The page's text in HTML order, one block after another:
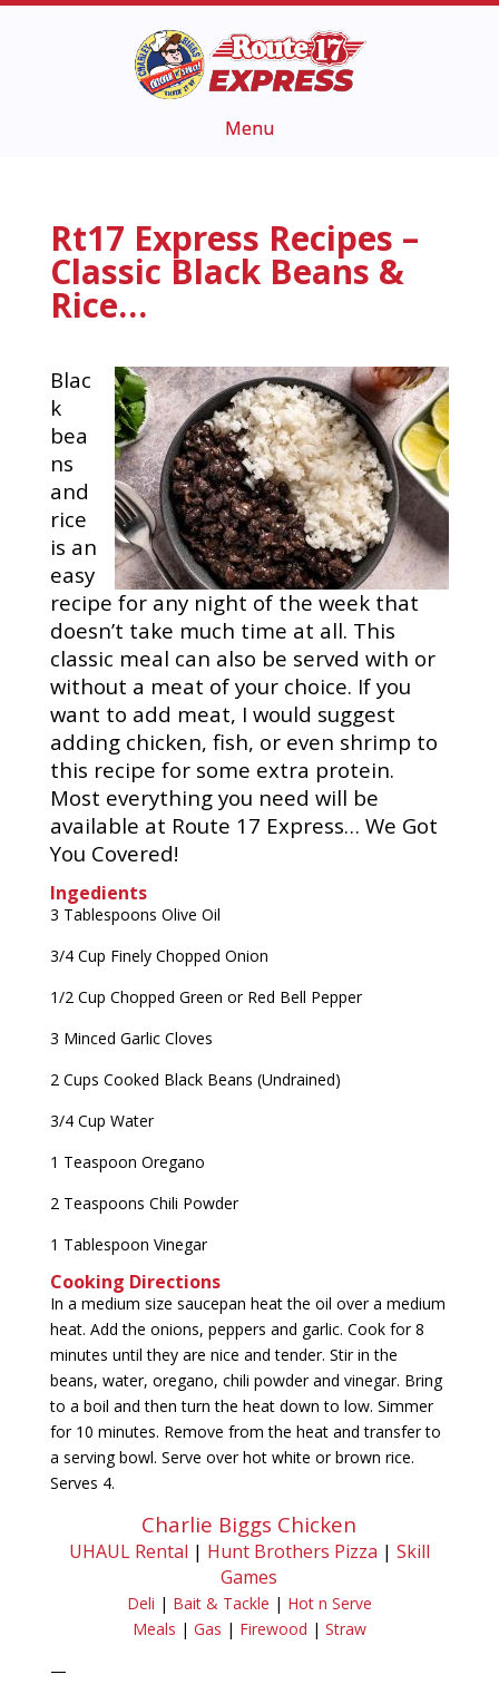
Rt17 Express Recipes –
Classic Black Beans &
Rice…
Blac
k
bea
ns
and
rice
is an
easy
recipe for any night of the week that
doesn’t take much time at all. This
classic meal can also be served with or
without a meat of your choice. If you
want to add meat, I would suggest
adding chicken, fish, or even shrimp to
this recipe for some extra protein.
Most everything you need will be
available at Route 17 Express… We Got
You Covered!
Ingedients
3 Tablespoons Olive Oil
3/4 Cup Finely Chopped Onion
1/2 Cup Chopped Green or Red Bell Pepper
3 Minced Garlic Cloves
2 Cups Cooked Black Beans (Undrained)
3/4 Cup Water
1 Teaspoon Oregano
2 Teaspoons Chili Powder
1 Tablespoon Vinegar
Cooking Directions
In a medium size saucepan heat the oil over a medium
heat. Add the onions, peppers and garlic. Cook for 8
minutes until they are nice and tender. Stir in the
beans, water, oregano, chili powder and vinegar. Bring
to a boil and then turn the heat down to low. Simmer
for 10 minutes. Remove from the heat and transfer to
a serving bowl. Serve over hot white or brown rice.
Serves 4.
Charlie Biggs Chicken
UHAUL Rental | Hunt Brothers Pizza | Skill
Games
Deli | Bait & Tackle | Hot n Serve
Meals | Gas | Firewood | Straw
—